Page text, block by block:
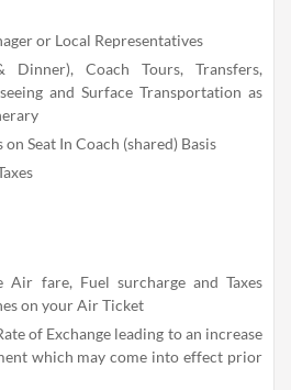
or Local Representatives
Dinner), Coach Tours, Transfers,
and Surface Transportation as
Seat In Coach (shared) Basis
Air fare, Fuel surcharge and Taxes
on your Air Ticket
of Exchange leading to an increase
which may come into effect prior